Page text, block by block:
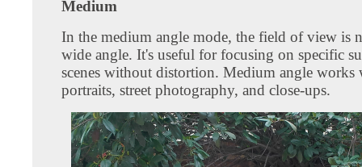
Medium
In the medium angle mode, the field of view is
wide angle. It's useful for focusing on specific
scenes without distortion. Medium angle works
portraits, street photography, and close-ups.